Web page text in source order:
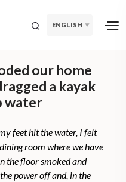
ENGLISH
our home
a kayak
water
feet hit the water, I felt
room where we have
the floor smoked and
power off and, in the